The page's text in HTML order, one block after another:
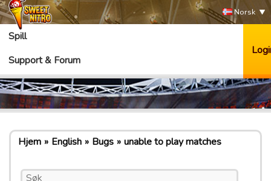
Norsk
Spill
Support & Forum
Hjem English Bugs unable to play matches